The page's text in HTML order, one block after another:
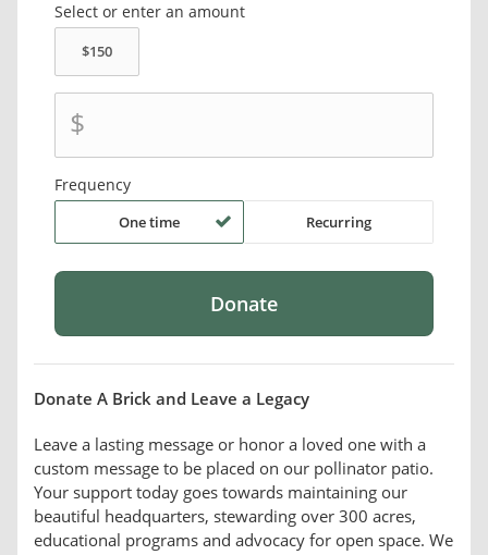
Select or enter an amount
$
Frequency
One time Recurring
Donate A Brick and Leave a Legacy
Leave a lasting message or honor a loved one with a
custom message to be placed on our pollinator patio.
Your support today goes towards maintaining our
beautiful headquarters, stewarding over 300 acres,
educational programs and advocacy for open space. We